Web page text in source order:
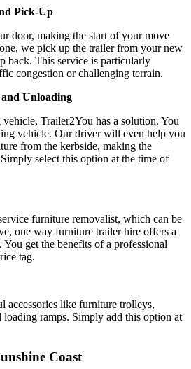
Pick-Up
door, making the start of your move
we pick up the trailer from your new
back. This service is particularly
congestion or challenging terrain.
Unloading
Trailer2You has a solution. You
vehicle. Our driver will even help you
from the kerbside, making the
select this option at the time of
furniture removalist, which can be
one way furniture trailer hire offers a
get the benefits of a professional
tag.
accessories like furniture trolleys,
loading ramps. Simply add this option at
Coast